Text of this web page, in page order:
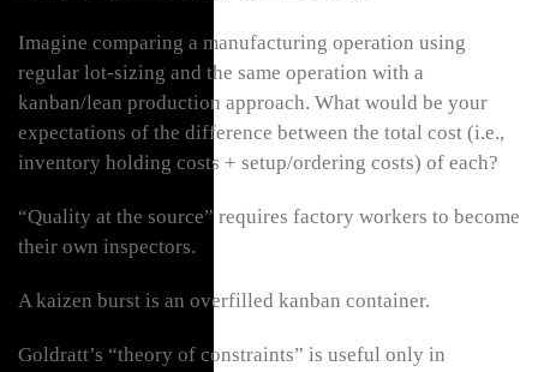
Imagine comparing a manufacturing operation using
regular lot-sizing and the same operation with a
kanban/lean production approach. What would be your
expectations of the difference between the total cost (i.e.,
inventory holding costs + setup/ordering costs) of each?
“Quality at the source” requires factory workers to become
their own inspectors.
A kaizen burst is an overfilled kanban container.
Goldratt’s “theory of constraints” is useful only in